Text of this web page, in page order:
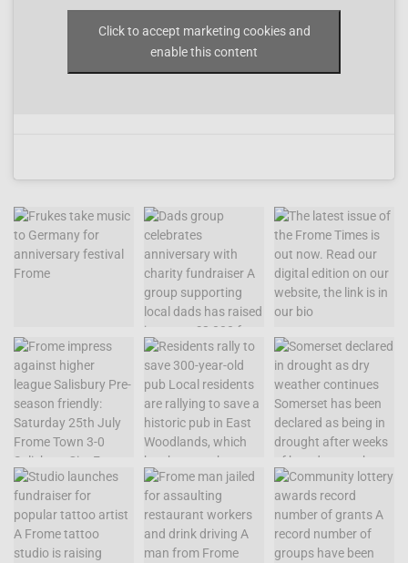
Click to accept marketing cookies and
enable this content